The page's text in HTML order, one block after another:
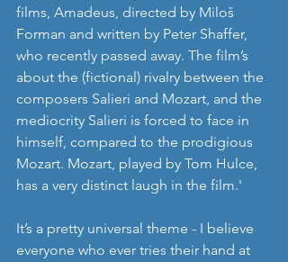
films, Amadeus, directed by Miloš
Forman and written by Peter Shaffer,
who recently passed away. The film’s
about the (fictional) rivalry between the
composers Salieri and Mozart, and the
mediocrity Salieri is forced to face in
himself, compared to the prodigious
Mozart. Mozart, played by Tom Hulce,
has a very distinct laugh in the film.'
It’s a pretty universal theme - I believe
everyone who ever tries their hand at